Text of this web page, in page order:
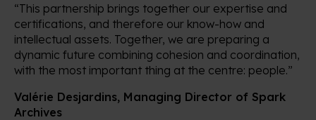
“This partnership brings together our expertise and
certifications, and therefore our know-how and
intellectual assets. Together, we are preparing a
dynamic future combining cohesion and coordination,
with the most important thing at the centre: people.”
Valérie Desjardins, Managing Director of Spark
Archives